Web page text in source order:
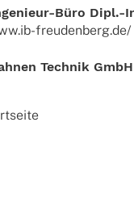
Büro Dipl.-
freudenberg.de/
Tech­nik GmbH